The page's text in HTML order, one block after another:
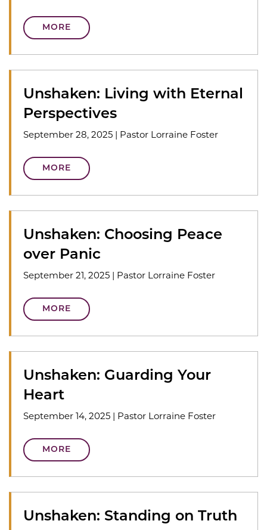
MORE
Unshaken: Living with Eternal
Perspectives
September 28, 2025 | Pastor Lorraine Foster
MORE
Unshaken: Choosing Peace
over Panic
September 21, 2025 | Pastor Lorraine Foster
MORE
Unshaken: Guarding Your
Heart
September 14, 2025 | Pastor Lorraine Foster
MORE
Unshaken: Standing on Truth